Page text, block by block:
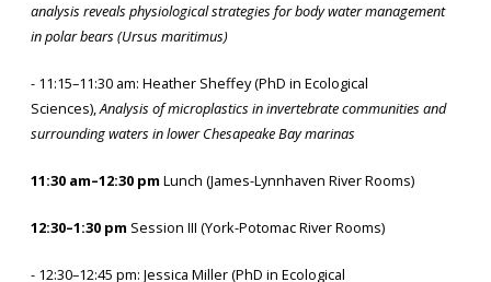
analysis reveals physiological strategies for body water management
in polar bears (Ursus maritimus)
- 11:15–11:30 am: Heather Sheffey (PhD in Ecological
Sciences), Analysis of microplastics in invertebrate communities and
surrounding waters in lower Chesapeake Bay marinas
11:30 am–12:30 pm Lunch (James-Lynnhaven River Rooms)
12:30–1:30 pm Session III (York-Potomac River Rooms)
- 12:30–12:45 pm: Jessica Miller (PhD in Ecological